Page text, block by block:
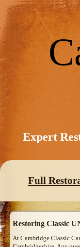
Expert
Full
Restoring Classic
At Cambridge Classic